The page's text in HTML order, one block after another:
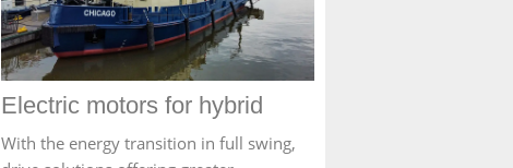
Electric motors for hybrid
With the energy transition in full swing,